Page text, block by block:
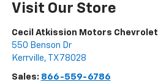
Visit Our Store
Cecil Atkission Motors Chevrolet
550 Benson Dr
Kerrville, TX 78028
Sales: 866-559-6786